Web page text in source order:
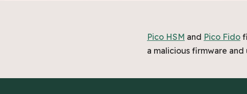
Pico HSM and Pico Fido
a malicious firmware